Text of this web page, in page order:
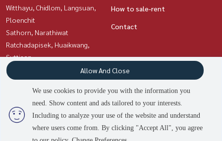
people are viewing
Witthayu, Chidlom, Langsuan,
Ploenchit
Sathorn, Narathiwat
Ratchadapisek, Huaikwang,
Suttisan
Sukhumvit, Asoke, Thonglor
Silom, Saladaeng, Bangrak
How to sale-rent
Contact
Power byLivinginsider.com
Asset Station
We use cookies to provide you with the information you
need. Show content and ads tailored to your interests.
Including to analyze your use of the website and understand
where users come from. By clicking "Accept All", you agree
Allow And Close